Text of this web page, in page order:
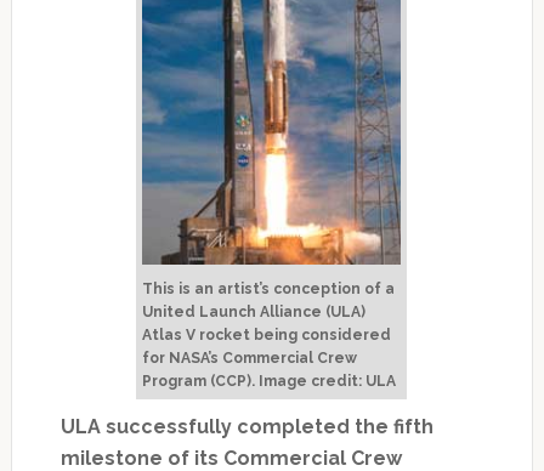
This is an artist’s conception of a
United Launch Alliance (ULA)
Atlas V rocket being considered
for NASA’s Commercial Crew
Program (CCP). Image credit: ULA
ULA successfully completed the fifth
milestone of its Commercial Crew